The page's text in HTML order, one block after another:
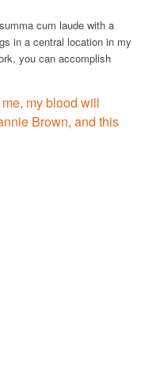
cum laude with a
in a central location in my
you can accomplish
my blood will
Brown, and this